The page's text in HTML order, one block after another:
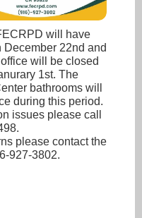
will have
December 22nd and
will be closed
1st. The
bathrooms will
during this period.
issues please call
please contact the
927-3802.